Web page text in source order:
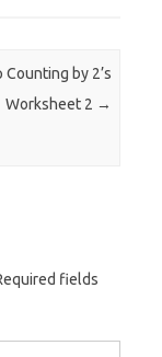
Counting by 2’s
Worksheet 2 →
fields